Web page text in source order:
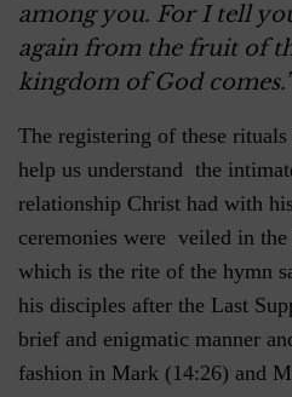
among you. For I tell
again from the fruit of
kingdom of God
The registering of these
help us understand the
relationship Christ had with
ceremonies were veiled in
which is the rite of the hymn
his disciples after the Last
brief and enigmatic manner
fashion in Mark (14:26) and